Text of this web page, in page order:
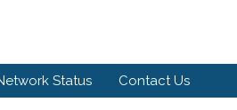
Status Contact Us